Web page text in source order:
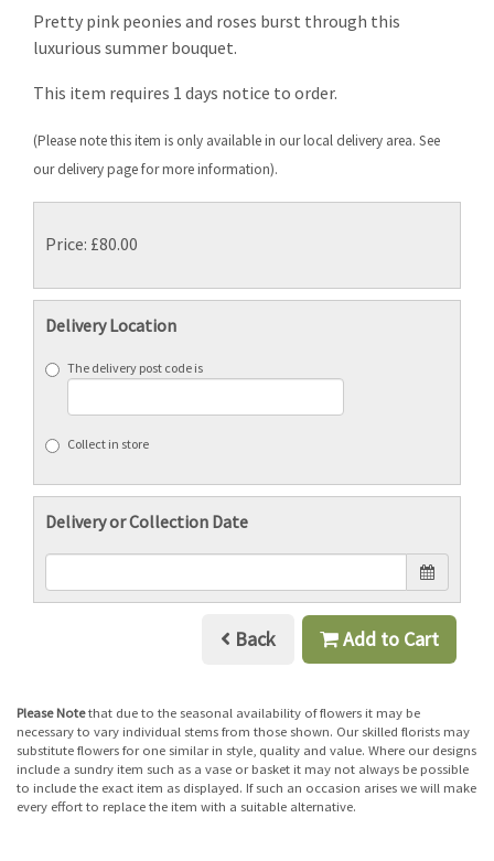
Pretty pink peonies and roses burst through this
luxurious summer bouquet.
This item requires 1 days notice to order.
(Please note this item is only available in our local delivery area. See
our delivery page for more information).
Price: £80.00
Delivery Location
The delivery post code is
Collect in store
Delivery or Collection Date
Back Add to Cart
Please Notethat due to the seasonal availability of flowers it may be
necessary to vary individual stems from those shown. Our skilled florists may
substitute flowers for one similar in style, quality and value. Where our designs
include a sundry item such as a vase or basket it may not always be possible
to include the exact item as displayed. If such an occasion arises we will make
every effort to replace the item with a suitable alternative.